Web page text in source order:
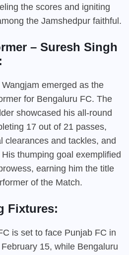
the scores and igniting
the Jamshedpur faithful.
– Suresh Singh
emerged as the
for Bengaluru FC. The
showcased his all-round
17 out of 21 passes,
clearances and tackles, and
thumping goal exemplified
earning him the title
of the Match.
Fixtures:
is set to face Punjab FC in
15, while Bengaluru